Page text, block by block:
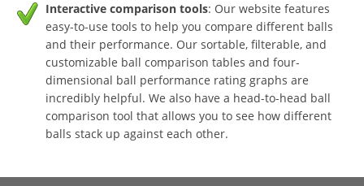
Interactive comparison tools: Our website features
easy-to-use tools to help you compare different balls
and their performance. Our sortable, filterable, and
customizable ball comparison tables and four-
dimensional ball performance rating graphs are
incredibly helpful. We also have a head-to-head ball
comparison tool that allows you to see how different
balls stack up against each other.